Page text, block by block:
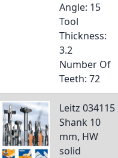
Angle: 15
Tool
Thickness:
3.2
Number Of
Teeth: 72
Leitz 034115
Shank 10
mm, HW
solid